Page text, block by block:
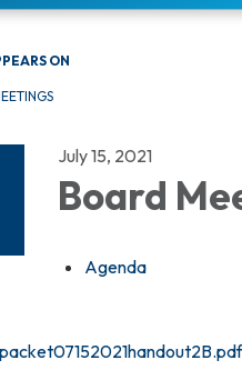
ON
July 15, 2021
Board
Agenda